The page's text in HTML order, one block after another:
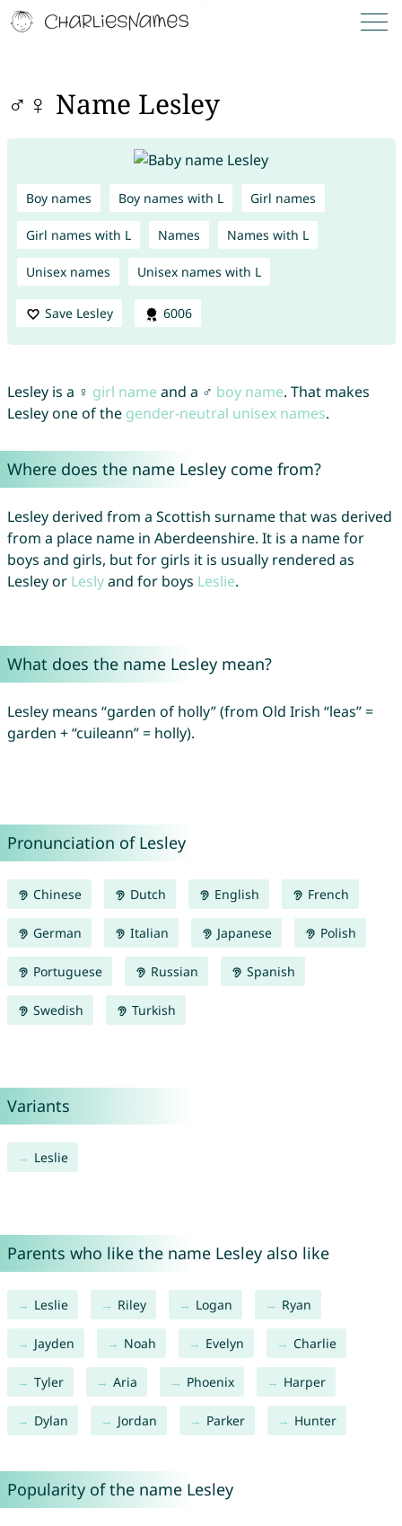
♂♀ Name Lesley
Boy names Boy names with L Girl names
Girl names with L Names Names with L
Unisex names Unisex names with L
Save Lesley 6006
Lesley is a ♀ girl name and a ♂ boy name. That makes
Lesley one of the gender-neutral unisex names.
Where does the name Lesley come from?
Lesley derived from a Scottish surname that was derived
from a place name in Aberdeenshire. It is a name for
boys and girls, but for girls it is usually rendered as
Lesley or Leslyand for boys Leslie.
What does the name Lesley mean?
Lesley means “garden of holly” (from Old Irish “leas” =
garden + “cuileann” = holly).
Pronunciation of Lesley
Chinese Dutch English French
German Italian Japanese Polish
Portuguese Russian Spanish
Swedish Turkish
Variants
Leslie
Parents who like the name Lesley also like
Leslie Riley Logan Ryan
Jayden Noah Evelyn Charlie
Tyler Aria Phoenix Harper
Dylan Jordan Parker Hunter
Popularity of the name Lesley